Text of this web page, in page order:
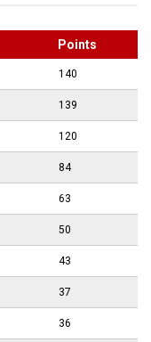
Points
140
139
120
84
63
50
43
37
36